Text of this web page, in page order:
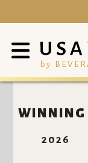
by
WINNING
2026